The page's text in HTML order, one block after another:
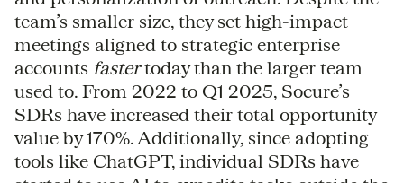
team’s smaller size, they set high-impact
meetings aligned to strategic enterprise
accounts fastertoday than the larger team
used to. From 2022 to Q1 2025, Socure’s
SDRs have increased their total opportunity
value by 170%. Additionally, since adopting
tools like ChatGPT, individual SDRs have